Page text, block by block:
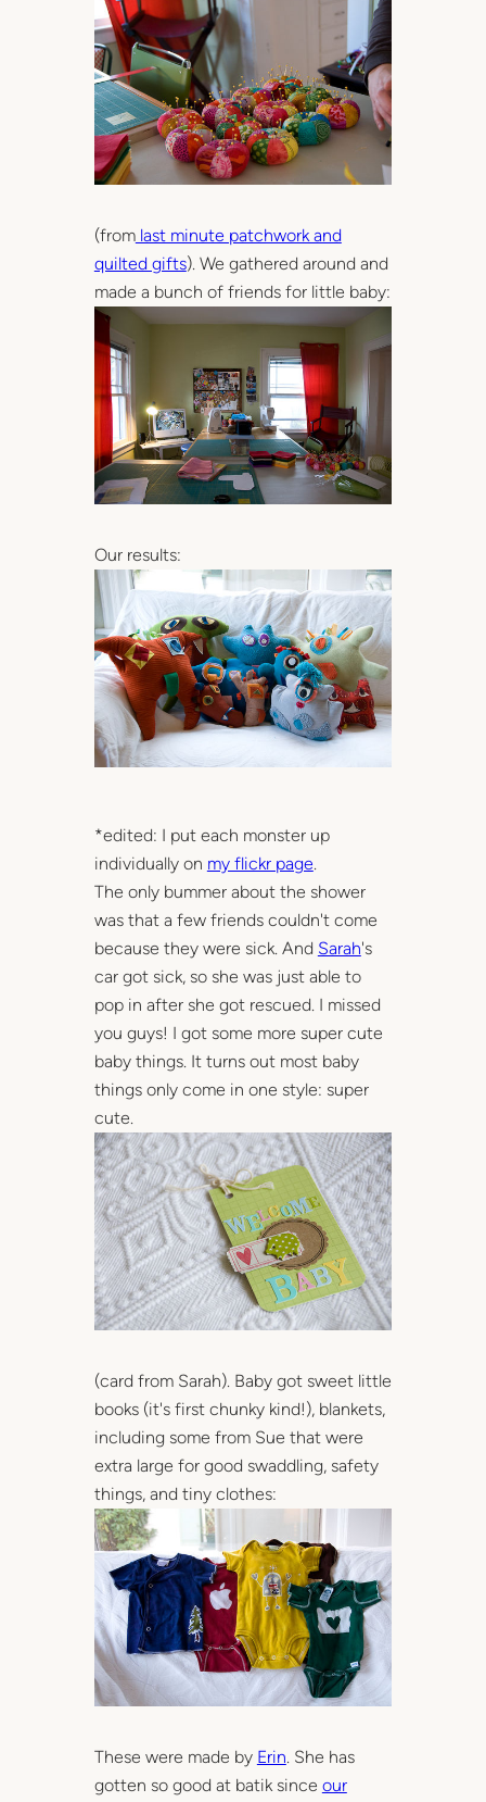
(fromlast minute patchwork and
quilted gifts). We gathered around and
made a bunch of friends for little baby:
Our results:
*edited: I put each monster up
individually on my flickr page.
The only bummer about the shower
was that a few friends couldn't come
because they were sick. And Sarah's
car got sick, so she was just able to
pop in after she got rescued. I missed
you guys! I got some more super cute
baby things. It turns out most baby
things only come in one style: super
cute.
(card from Sarah). Baby got sweet little
books (it's first chunky kind!), blankets,
including some from Sue that were
extra large for good swaddling, safety
things, and tiny clothes:
These were made by Erin. She has
gotten so good at batik since our